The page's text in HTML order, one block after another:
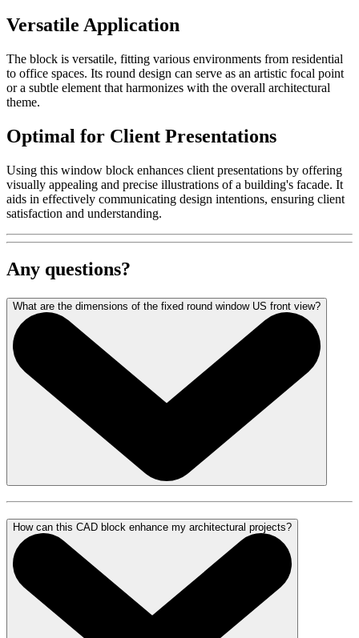
Versatile Application
The block is versatile, fitting various environments from residential
to office spaces. Its round design can serve as an artistic focal point
or a subtle element that harmonizes with the overall architectural
theme.
Optimal for Client Presentations
Using this window block enhances client presentations by offering
visually appealing and precise illustrations of a building's facade. It
aids in effectively communicating design intentions, ensuring client
satisfaction and understanding.
Any questions?
What are the dimensions of the fixed round window US front view?
How can this CAD block enhance my architectural projects?